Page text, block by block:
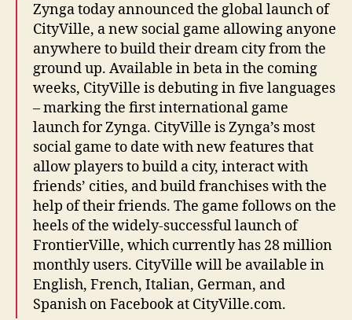
Zynga today announced the global launch of
CityVille, a new social game allowing anyone
anywhere to build their dream city from the
ground up. Available in beta in the coming
weeks, CityVille is debuting in five languages
– marking the first international game
launch for Zynga. CityVille is Zynga’s most
social game to date with new features that
allow players to build a city, interact with
friends’ cities, and build franchises with the
help of their friends. The game follows on the
heels of the widely-successful launch of
FrontierVille, which currently has 28 million
monthly users. CityVille will be available in
English, French, Italian, German, and
Spanish on Facebook at CityVille.com.